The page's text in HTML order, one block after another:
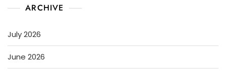
ARCHIVE
July 2026
June 2026